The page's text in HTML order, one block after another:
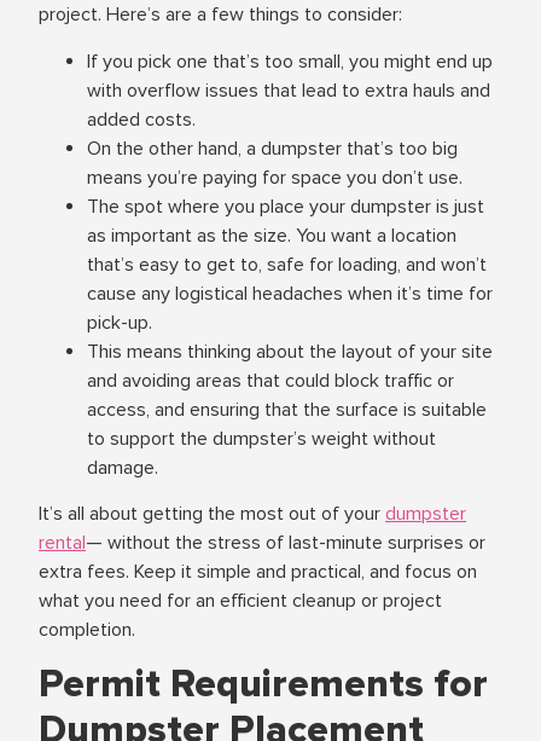
project. Here’s are a few things to consider:
If you pick one that’s too small, you might end up
with overflow issues that lead to extra hauls and
added costs.
On the other hand, a dumpster that’s too big
means you’re paying for space you don’t use.
The spot where you place your dumpster is just
as important as the size. You want a location
that’s easy to get to, safe for loading, and won’t
cause any logistical headaches when it’s time for
pick-up.
This means thinking about the layout of your site
and avoiding areas that could block traffic or
access, and ensuring that the surface is suitable
to support the dumpster’s weight without
damage.
It’s all about getting the most out of your dumpster
rental— without the stress of last-minute surprises or
extra fees. Keep it simple and practical, and focus on
what you need for an efficient cleanup or project
completion.
Permit Requirements for
Dumpster Placement